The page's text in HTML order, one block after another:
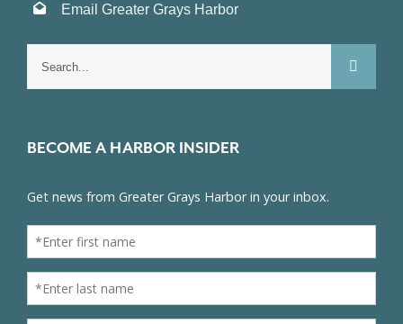
Email Greater Grays Harbor
BECOME A HARBOR INSIDER